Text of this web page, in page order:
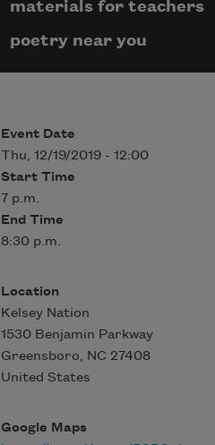
materials for teachers
poetry near you
Event Date
Thu, 12/19/2019 - 12:00
Start Time
7 p.m.
End Time
8:30 p.m.
Location
Kelsey Nation
1530 Benjamin Parkway
Greensboro, NC 27408
United States
Google Maps